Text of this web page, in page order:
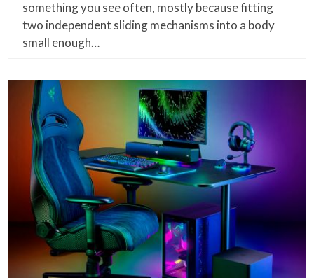
something you see often, mostly because fitting
two independent sliding mechanisms into a body
small enough…